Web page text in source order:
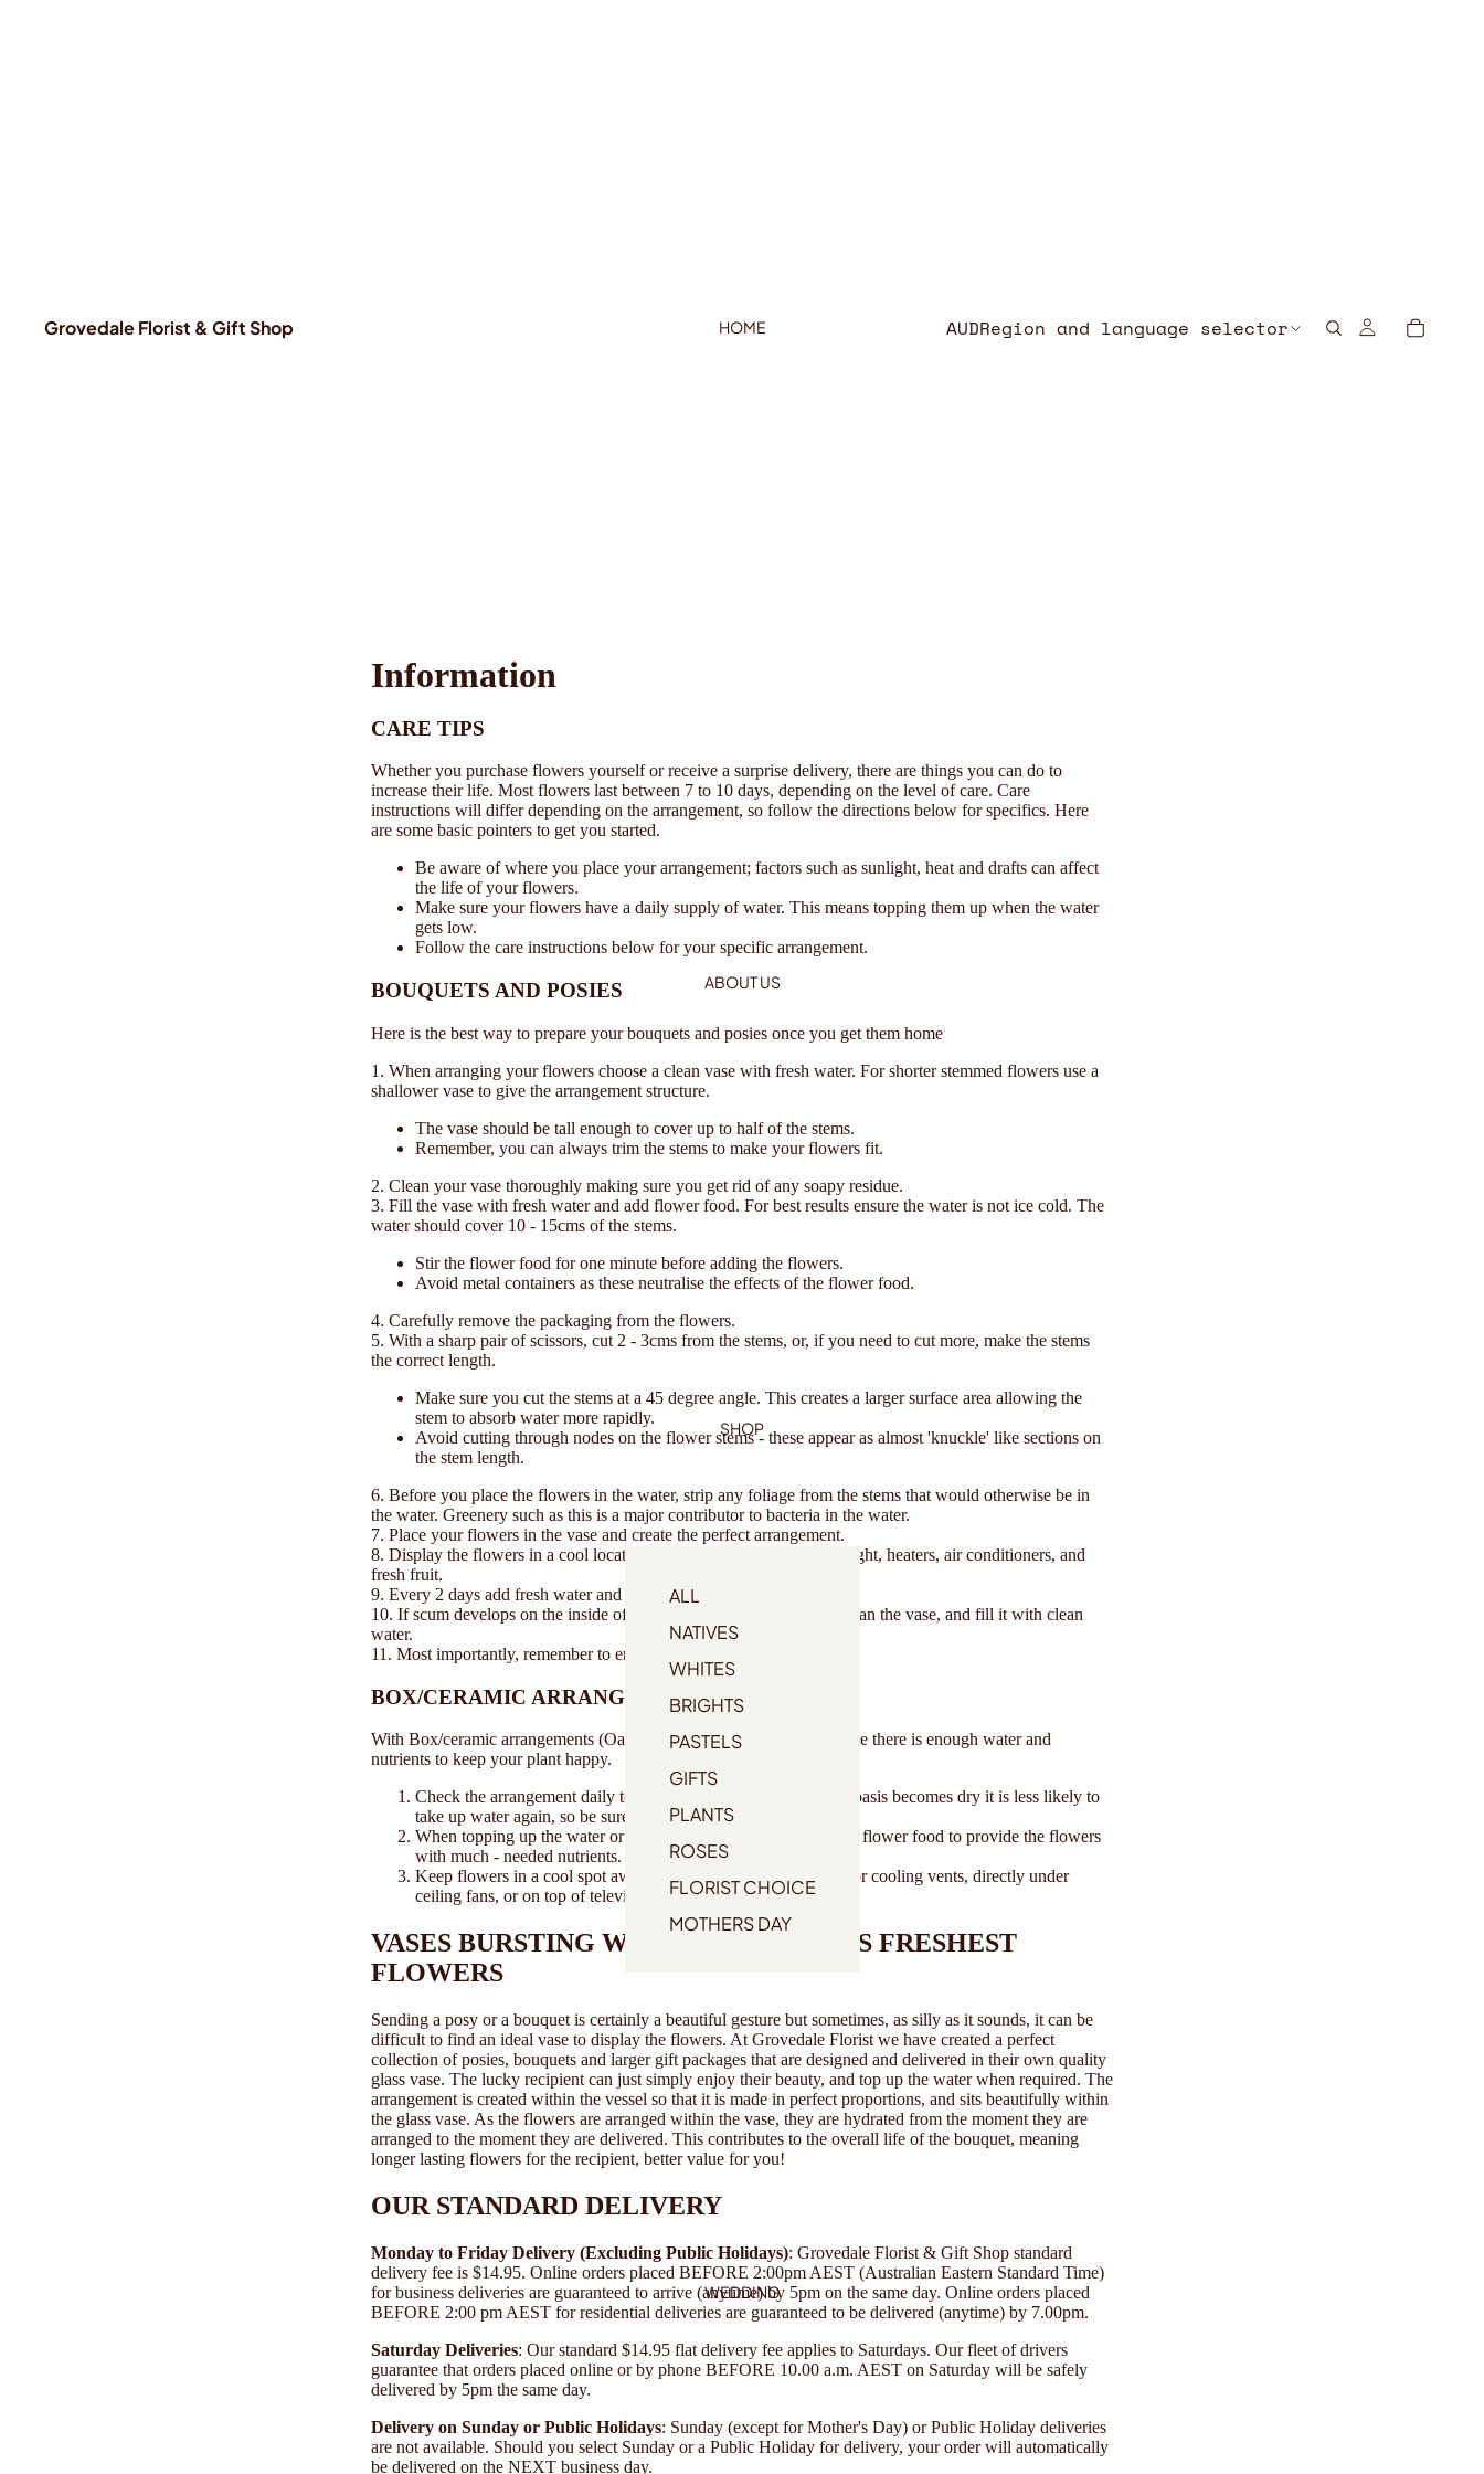
Grovedale Florist & Gift Shop HOME
ABOUT US
SHOP
ALL
NATIVES
WHITES
BRIGHTS
PASTELS
GIFTS
PLANTS
ROSES
FLORIST CHOICE
MOTHERS DAY
WEDDING
AUDRegion and language selector
Information
CARE TIPS
Whether you purchase flowers yourself or receive a surprise delivery, there are things you can do to
increase their life. Most flowers last between 7 to 10 days, depending on the level of care. Care
instructions will differ depending on the arrangement, so follow the directions below for specifics. Here
are some basic pointers to get you started.
Be aware of where you place your arrangement; factors such as sunlight, heat and drafts can affect
the life of your flowers.
Make sure your flowers have a daily supply of water. This means topping them up when the water
gets low.
Follow the care instructions below for your specific arrangement.
BOUQUETS AND POSIES
Here is the best way to prepare your bouquets and posies once you get them home
1. When arranging your flowers choose a clean vase with fresh water. For shorter stemmed flowers use a
shallower vase to give the arrangement structure.
The vase should be tall enough to cover up to half of the stems.
Remember, you can always trim the stems to make your flowers fit.
2. Clean your vase thoroughly making sure you get rid of any soapy residue.
3. Fill the vase with fresh water and add flower food. For best results ensure the water is not ice cold. The
water should cover 10 - 15cms of the stems.
Stir the flower food for one minute before adding the flowers.
Avoid metal containers as these neutralise the effects of the flower food.
4. Carefully remove the packaging from the flowers.
5. With a sharp pair of scissors, cut 2 - 3cms from the stems, or, if you need to cut more, make the stems
the correct length.
Make sure you cut the stems at a 45 degree angle. This creates a larger surface area allowing the
stem to absorb water more rapidly.
Avoid cutting through nodes on the flower stems - these appear as almost 'knuckle' like sections on
the stem length.
6. Before you place the flowers in the water, strip any foliage from the stems that would otherwise be in
the water. Greenery such as this is a major contributor to bacteria in the water.
7. Place your flowers in the vase and create the perfect arrangement.
8. Display the flowers in a cool location away from drafts, direct sunlight, heaters, air conditioners, and
fresh fruit.
9. Every 2 days add fresh water and flower food.
10. If scum develops on the inside of the vase, remove the flowers, clean the vase, and fill it with clean
water.
11. Most importantly, remember to enjoy your flowers!
BOX/CERAMIC ARRANGEMENTS
With Box/ceramic arrangements (Oasis) all you need to do is make sure there is enough water and
nutrients to keep your plant happy.
Check the arrangement daily to ensure the oasis is moist. If the oasis becomes dry it is less likely to
take up water again, so be sure to keep an eye on it regularly.
When topping up the water or remoistening the floral foam, add flower food to provide the flowers
with much - needed nutrients.
Keep flowers in a cool spot away from direct sunlight, heating or cooling vents, directly under
ceiling fans, or on top of televisions or radiators.
VASES BURSTING WITH THIS SEASONS FRESHEST
FLOWERS
Sending a posy or a bouquet is certainly a beautiful gesture but sometimes, as silly as it sounds, it can be
difficult to find an ideal vase to display the flowers. At Grovedale Florist we have created a perfect
collection of posies, bouquets and larger gift packages that are designed and delivered in their own quality
glass vase. The lucky recipient can just simply enjoy their beauty, and top up the water when required. The
arrangement is created within the vessel so that it is made in perfect proportions, and sits beautifully within
the glass vase. As the flowers are arranged within the vase, they are hydrated from the moment they are
arranged to the moment they are delivered. This contributes to the overall life of the bouquet, meaning
longer lasting flowers for the recipient, better value for you!
OUR STANDARD DELIVERY
Monday to Friday Delivery (Excluding Public Holidays): Grovedale Florist & Gift Shop standard
delivery fee is $14.95. Online orders placed BEFORE 2:00pm AEST (Australian Eastern Standard Time)
for business deliveries are guaranteed to arrive (anytime) by 5pm on the same day. Online orders placed
BEFORE 2:00 pm AEST for residential deliveries are guaranteed to be delivered (anytime) by 7.00pm.
Saturday Deliveries: Our standard $14.95 flat delivery fee applies to Saturdays. Our fleet of drivers
guarantee that orders placed online or by phone BEFORE 10.00 a.m. AEST on Saturday will be safely
delivered by 5pm the same day.
Delivery on Sunday or Public Holidays: Sunday (except for Mother's Day) or Public Holiday deliveries
are not available. Should you select Sunday or a Public Holiday for delivery, your order will automatically
be delivered on the NEXT business day.